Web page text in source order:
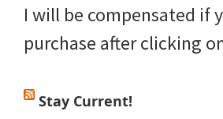
I will be compensated if
purchase after clicking
Stay Current!